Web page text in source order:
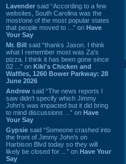
Lavender said “According to a few
websites, South Carolina was the
most/one of the most popular states
that people moved to ...” on Have
Your Say
Mr. Bill said “thanks Jason. I think
what I remember most was Za's
pizza. I think it has been gone since
02 ...” on Kiki's Chicken and
Waffles, 1260 Bower Parkway: 28
June 2026
Andrew said “The news reports I
saw didn't specify which Jimmy
John's was impacted but it did bring
to mind discussions ...” on Have
Your Say
Gypsie said “Someone crashed into
the front of Jimmy John's on
Harbison Blvd today so they will
likely be closed for ...” on Have Your
Say